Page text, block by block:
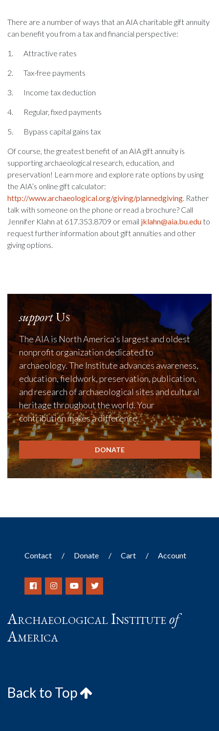
There are a number of ways that an AIA charitable gift annuity
can benefit you from a tax and financial perspective:
1. Attractive rates
2. Tax-free payments
3. Income tax deduction
4. Regular, fixed payments
5. Bypass capital gains tax
Of course, the greatest benefit of an AIA gift annuity is
supporting archaeological research, education, and
preservation! Learn more and explore rate options by using
the AIA’s online gift calculator:
http://www.archaeological.org/giving/plannedgiving. Rather
talk with someone on the phone or read a brochure? Call
Jennifer Klahn at 617.353.8709 or email jklahn@aia.bu.eduto
request further information about gift annuities and other
giving options.
supportUs
The AIA is North America's largest and oldest
nonprofit organization dedicated to
archaeology. The Institute advances awareness,
education, fieldwork, preservation, publication,
and research of archaeological sites and cultural
heritage throughout the world. Your
contribution makes a difference.
DONATE
Contact Donate Cart Account
Archaeological Instituteof
America
Back to Top